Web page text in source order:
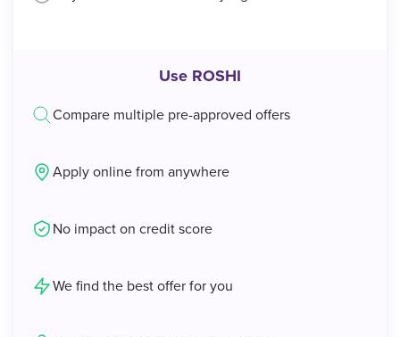
Use ROSHI
Compare multiple pre-approved offers
Apply online from anywhere
No impact on credit score
We find the best offer for you